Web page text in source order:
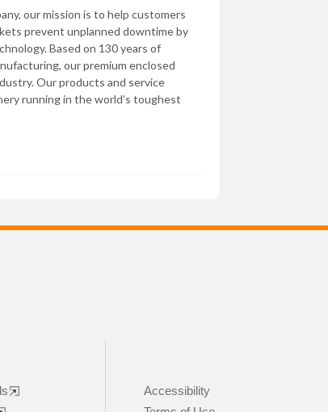
our mission is to help customers
prevent unplanned downtime by
Based on 130 years of
our premium enclosed
Our products and service
running in the world’s toughest
Accessibility